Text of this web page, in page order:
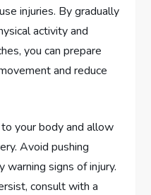
injuries. By gradually
activity and
you can prepare
and reduce
your body and allow
Avoid pushing
warning signs of injury.
consult with a